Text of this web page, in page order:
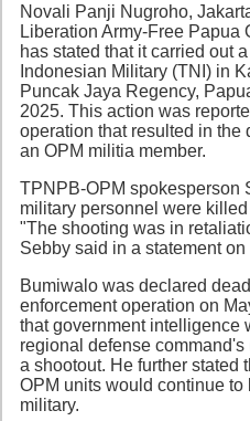
Novali Panji Nugroho,
Liberation Army-Free
has stated that it carried out
Indonesian Military (TNI) in
Puncak Jaya Regency,
2025. This action was
operation that resulted in the
an OPM militia member.
TPNPB-OPM spokesperson
military personnel were
"The shooting was in
Sebby said in a statement
Bumiwalo was declared
enforcement operation on
that government intelligence
regional defense
a shootout. He further stated
OPM units would continue
military.